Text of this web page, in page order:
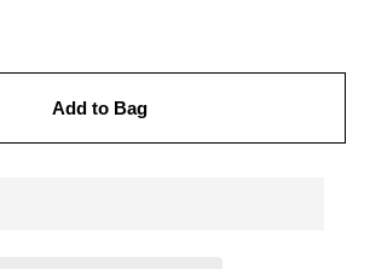
Add to Bag